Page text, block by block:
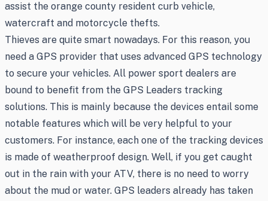
assist the orange county resident curb vehicle,
watercraft and motorcycle thefts.
Thieves are quite smart nowadays. For this reason, you
need a GPS provider that uses advanced GPS technology
to secure your vehicles. All power sport dealers are
bound to benefit from the GPS Leaders tracking
solutions. This is mainly because the devices entail some
notable features which will be very helpful to your
customers. For instance, each one of the tracking devices
is made of weatherproof design. Well, if you get caught
out in the rain with your ATV, there is no need to worry
about the mud or water. GPS leaders already has taken